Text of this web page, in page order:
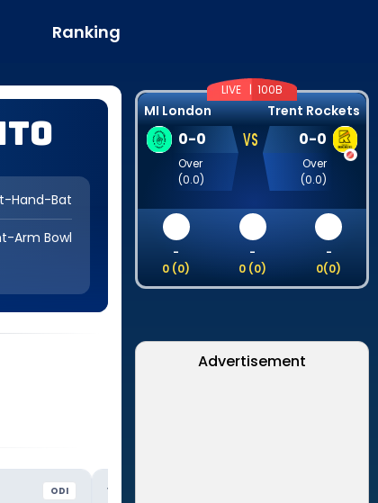
Ranking
Hand-Bat
Arm Bowl
ODI VS
LIVE |100B
MI London Trent Rockets
0-0
Over
(0.0)
VS 0-0
Over
(0.0)
-
0 (0)
-
0 (0)
-
0(0)
Advertisement